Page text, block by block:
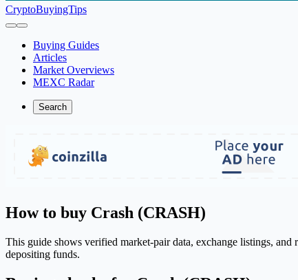
CryptoBuyingTips
Buying Guides
Articles
Market Overviews
MEXC Radar
Search
How to buy Crash (CRASH)
This guide shows verified market-pair data, exchange listings,
depositing funds.